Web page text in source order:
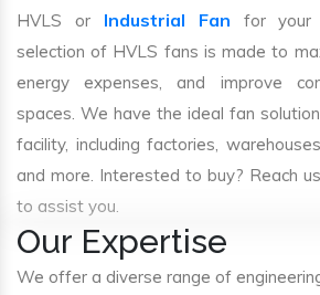
HVLS or Industrial Fan for your
selection of HVLS fans is made to
energy expenses, and improve
spaces. We have the ideal fan
facility, including factories,
and more. Interested to buy? Reach
to assist you.
Our Expertise
We offer a diverse range of